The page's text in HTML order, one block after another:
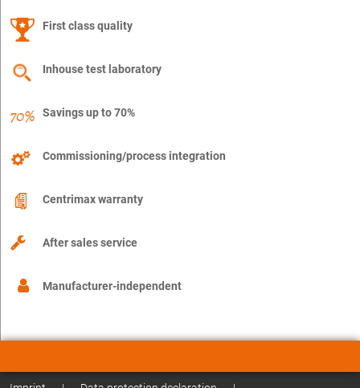
First class quality
Inhouse test laboratory
Savings up to 70%
Commissioning/process integration
Centrimax warranty
After sales service
Manufacturer-independent